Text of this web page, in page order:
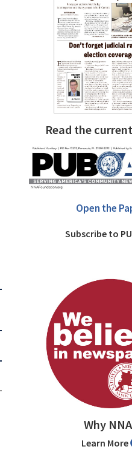
Read the
Open the
Subscribe to
Why
Learn More